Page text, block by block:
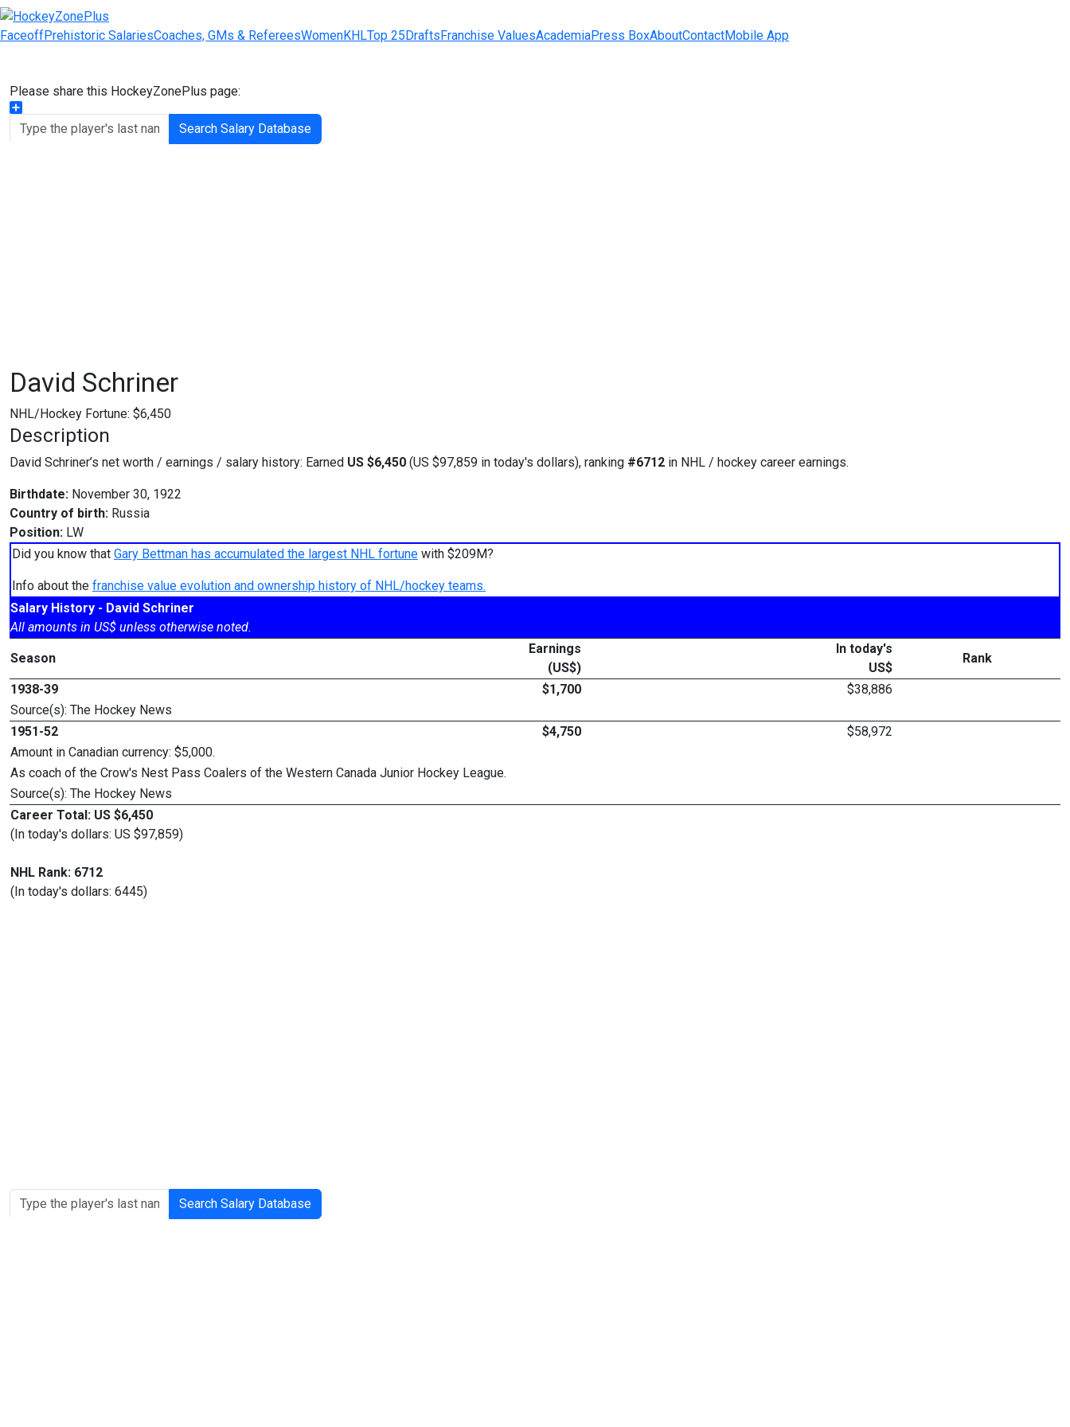
FaceoffPrehistoric SalariesCoaches, GMs & RefereesWomenKHLTop 25DraftsFranchise ValuesAcademiaPress BoxAboutContactMobile App
Please share this HockeyZonePlus page:
Share
Search Salary Database
David Schriner
NHL/Hockey Fortune: $6,450
Description
David Schriner’s net worth / earnings / salary history: Earned US $6,450 (US $97,859 in today's dollars), ranking #6712 in NHL / hockey career earnings.
Birthdate: November 30, 1922
Country of birth: Russia
Position: LW
Did you know that Gary Bettman has accumulated the largest NHL fortune with $209M?
Info about the franchise value evolution and ownership history of NHL/hockey teams.
Salary History - David Schriner
All amounts in US$ unless otherwise noted.
Season
Earnings
(US$)
In today's
US$
Rank
1938-39 $1,700
$38,886
Source(s): The Hockey News
1951-52
$4,750
$58,972
Amount in Canadian currency: $5,000.
As coach of the Crow's Nest Pass Coalers of the Western Canada Junior Hockey League.
Source(s): The Hockey News
Career Total: US $6,450
(In today's dollars: US $97,859)
NHL Rank: 6712
(In today's dollars: 6445)
Search Salary Database